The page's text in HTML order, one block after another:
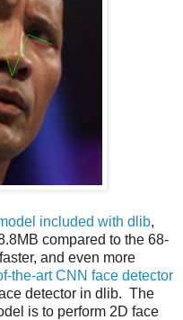
included with dlib,
compared to the 68-
and even more
the-art CNN face detector
detector in dlib. The
is to perform 2D face